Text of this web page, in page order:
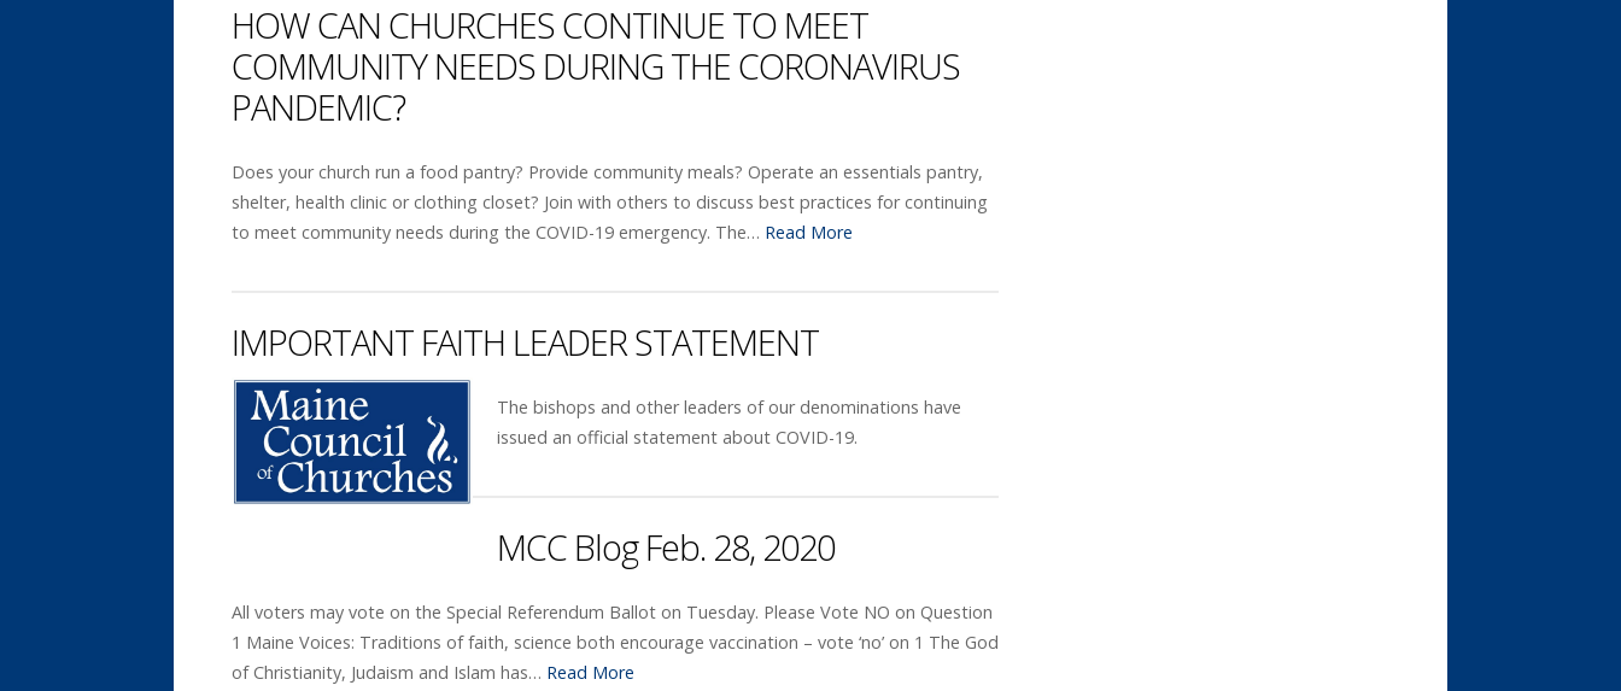
HOW CAN CHURCHES CONTINUE TO MEET
COMMUNITY NEEDS DURING THE CORONAVIRUS
PANDEMIC?
Does your church run a food pantry? Provide community meals? Operate an essentials pantry,
shelter, health clinic or clothing closet? Join with others to discuss best practices for continuing
to meet community needs during the COVID-19 emergency. The… Read More
IMPORTANT FAITH LEADER STATEMENT
The bishops and other leaders of our denominations have
issued an official statement about COVID-19.
MCC Blog Feb. 28, 2020
All voters may vote on the Special Referendum Ballot on Tuesday. Please Vote NO on Question
1 Maine Voices: Traditions of faith, science both encourage vaccination – vote ‘no’ on 1 The God
of Christianity, Judaism and Islam has… Read More